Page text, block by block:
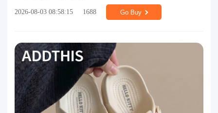
2026-08-03 08:58:15 1688 Go Buy